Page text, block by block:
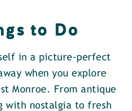
to Do
in a picture-perfect
when you explore
Monroe. From antique
with nostalgia to fresh